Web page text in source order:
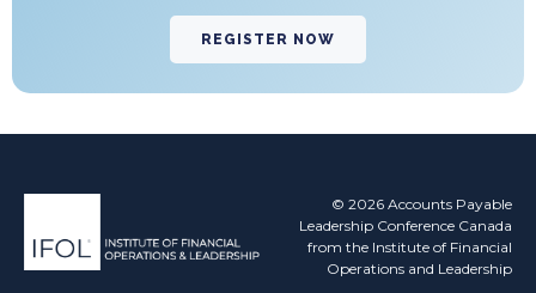
REGISTER NOW
© 2026 Accounts Payable
Leadership Conference Canada
from the Institute of Financial
Operations and Leadership